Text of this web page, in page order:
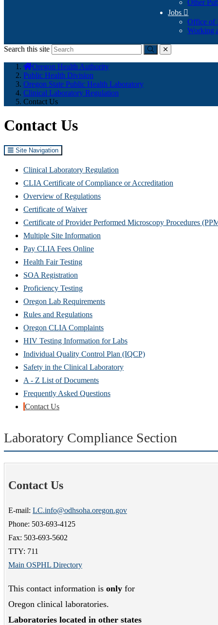
Other
Jobs 
Office of
Working
Search this site
Submitclose
here:
Oregon Health Authority
Public Health Division
Oregon State Public Health Laboratory
Clinical Laboratory Regulation
Contact Us
Contact Us
Site Navigation
Clinical Laboratory Regulation
CLIA Certificate of Compliance or Accreditation
Overview of Regulations
Certificate of Waiver
Certificate of Provider Performed Microscopy Procedures
Multiple Site Information
Pay CLIA Fees Online
Health Fair Testing
SOA Registration
Proficiency Testing
Oregon Lab Requirements
Rules and Regulations
Oregon CLIA Complaints
HIV Testing Information for Labs
Individual Quality Control Plan (IQCP)
Safety in the Clinical Laboratory
A - Z List of Documents
Frequently Asked Questions
Contact Us
Laboratory Compliance Section
Contact Us
E-mail: LC.info@odhsoha.oregon.gov
Phone: 503-693-4125
Fax: 503-693-5602
TTY: 711
Main OSPHL Directory
This contact information is only for
Oregon clinical laboratories.
Laboratories located in other states